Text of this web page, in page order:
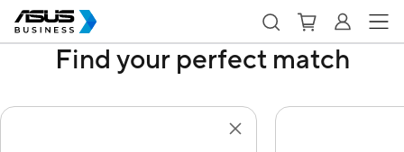
Find your perfect match